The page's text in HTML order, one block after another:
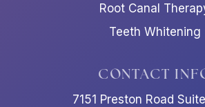
Root Canal
Teeth Whitening
CONTACT
7151 Preston Road